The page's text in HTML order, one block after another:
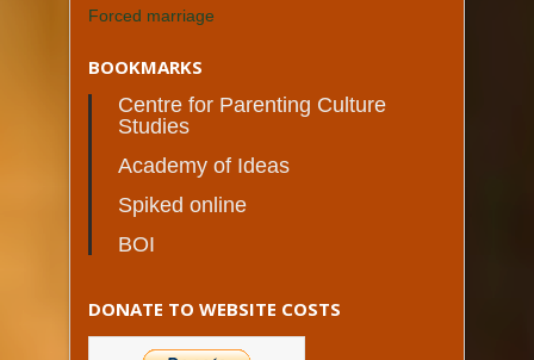
Forced marriage
BOOKMARKS
Centre for Parenting Culture
Studies
Academy of Ideas
Spiked online
BOI
DONATE TO WEBSITE COSTS